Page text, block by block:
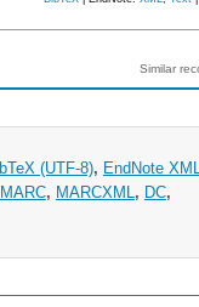
Similar
(UTF-8), EndNote XML
, MARCXML , DC,